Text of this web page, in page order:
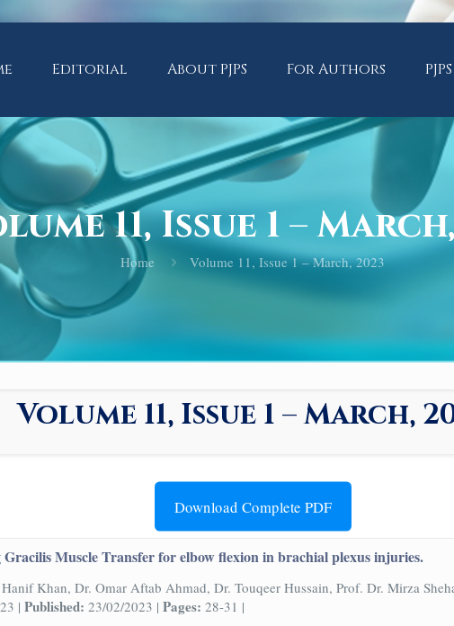
Editorial About PJPS For Authors PJPS
11, Issue 1 –
Home Volume 11, Issue 1 – March, 2023
Volume 11, Issue 1 – March,
Download Complete PDF
Muscle Transfer for elbow flexion in brachial plexus injuries.
Hanif Khan, Dr. Omar Aftab Ahmad, Dr. Touqeer Hussain, Prof. Dr. Mirza
| Published: 23/02/2023 | Pages: 28-31 |